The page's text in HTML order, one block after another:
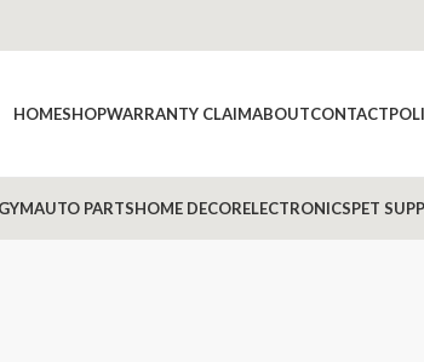
HOMESHOPWARRANTY CLAIMABOUTCONTACT
GYMAUTO PARTSHOME DECORELECTRONICSPET